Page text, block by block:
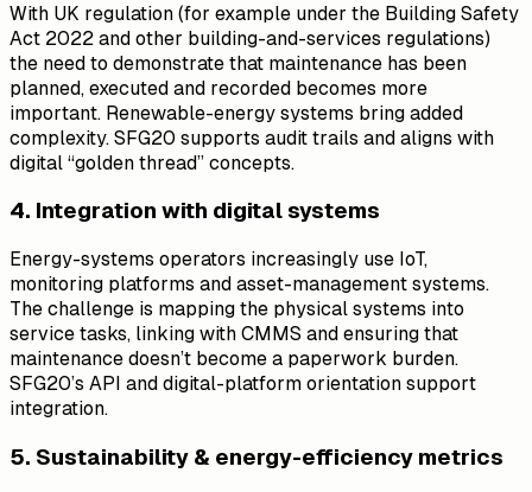
With UK regulation (for example under the Building Safety
Act 2022 and other building-and-services regulations)
the need to demonstrate that maintenance has been
planned, executed and recorded becomes more
important. Renewable-energy systems bring added
complexity. SFG20 supports audit trails and aligns with
digital “golden thread” concepts.
4. Integration with digital systems
Energy-systems operators increasingly use IoT,
monitoring platforms and asset-management systems.
The challenge is mapping the physical systems into
service tasks, linking with CMMS and ensuring that
maintenance doesn’t become a paperwork burden.
SFG20’s API and digital-platform orientation support
integration.
5. Sustainability & energy-efficiency metrics